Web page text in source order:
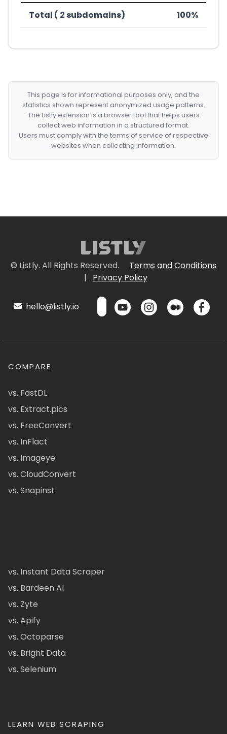
Total ( 2 subdomains) 100%
This page is for informational purposes only, and the
statistics shown represent anonymized usage patterns.
The Listly extension is a browser tool that helps users
collect web information in a structured format.
Users must comply with the terms of service of respective
websites when collecting information.
© Listly. All Rights Reserved.
Terms and Conditions
|
Privacy Policy
hello@listly.io
COMPARE
vs. FastDL
vs. Extract.pics
vs. FreeConvert
vs. InFlact
vs. Imageye
vs. CloudConvert
vs. Snapinst
vs. Instant Data Scraper
vs. Bardeen AI
vs. Zyte
vs. Apify
vs. Octoparse
vs. Bright Data
vs. Selenium
LEARN WEB SCRAPING